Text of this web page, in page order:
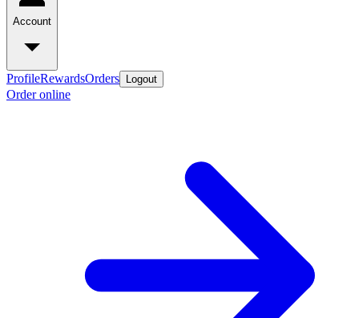
Account
ProfileRewardsOrders Logout
Order online